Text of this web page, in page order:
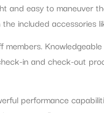
and easy to maneuver
included accessories
in and check-out
performance